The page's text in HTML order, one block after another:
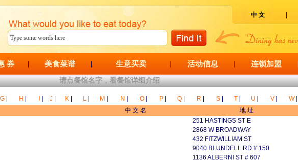
中 文
券 美食菜谱 生意买卖 活动信息 连锁加盟
请点餐馆名字，看餐馆详细介绍
G H J K L M N O P Q R S T U V W|
中 文 名 地 址
251 HASTINGS ST E
2868 W BROADWAY
432 FITZWILLIAM ST
9040 BLUNDELL RD # 150
1136 ALBERNI ST # 607